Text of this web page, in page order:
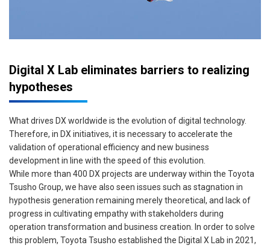
Digital X Lab eliminates barriers to realizing
hypotheses
What drives DX worldwide is the evolution of digital technology.
Therefore, in DX initiatives, it is necessary to accelerate the
validation of operational efficiency and new business
development in line with the speed of this evolution.
While more than 400 DX projects are underway within the Toyota
Tsusho Group, we have also seen issues such as stagnation in
hypothesis generation remaining merely theoretical, and lack of
progress in cultivating empathy with stakeholders during
operation transformation and business creation. In order to solve
this problem, Toyota Tsusho established the Digital X Lab in 2021,